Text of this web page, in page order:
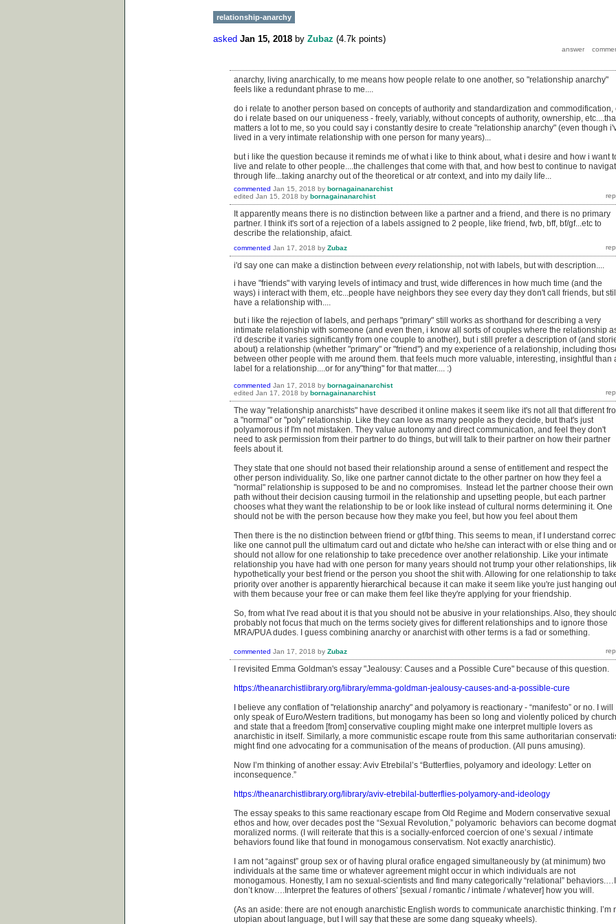
relationship-anarchy
asked Jan 15, 2018 by Zubaz (4.7k points)
anarchy, living anarchically, to me means how people relate to one another, so "relationship anarchy"
feels like a redundant phrase to me....
do i relate to another person based on concepts of authority and standardization and commodification,
do i relate based on our uniqueness - freely, variably, without concepts of authority, ownership,
matters a lot to me, so you could say i constantly desire to create "relationship anarchy" (even though
lived in a very intimate relationship with one person for many years)...
but i like the question because it reminds me of what i like to think about, what i desire and how i want
live and relate to other people....the challenges that come with that, and how best to continue to
through life...taking anarchy out of the theoretical or atr context, and into my daily life...
commented Jan 15, 2018 by bornagainanarchist
edited Jan 15, 2018 by bornagainanarchist
It apparently means there is no distinction between like a partner and a friend, and there is no primary
partner. I think it's sort of a rejection of a labels assigned to 2 people, like friend, fwb, bff, bf/gf...etc to
describe the relationship, afaict.
commented Jan 17, 2018 by Zubaz
i'd say one can make a distinction between everyrelationship, not with labels, but with description....
i have "friends" with varying levels of intimacy and trust, wide differences in how much time (and the
ways) i interact with them, etc...people have neighbors they see every day they don't call friends, but
have a relationship with....
but i like the rejection of labels, and perhaps "primary" still works as shorthand for describing a very
intimate relationship with someone (and even then, i know all sorts of couples where the relationship
i'd describe it varies significantly from one couple to another), but i still prefer a description of (and
about) a relationship (whether "primary" or "friend") and my experience of a relationship, including
between other people with me around them. that feels much more valuable, interesting, insightful than
label for a relationship....or for any"thing" for that matter.... :)
commented Jan 17, 2018 by bornagainanarchist
edited Jan 17, 2018 by bornagainanarchist
The way "relationship anarchists" have described it online makes it seem like it's not all that different
a "normal" or "poly" relationship. Like they can love as many people as they decide, but that's just
polyamorous if I'm not mistaken. They value autonomy and direct communication, and feel they don't
need to ask permission from their partner to do things, but will talk to their partner on how their partner
feels about it.
They state that one should not based their relationship around a sense of entitlement and respect the
other person individuality. So, like one partner cannot dictate to the other partner on how they feel a
"normal" relationship is supposed to be and no compromises. Instead let the partner choose their own
path without their decision causing turmoil in the relationship and upsetting people, but each partner
chooses what they want the relationship to be or look like instead of cultural norms determining it. One
should not be with the person because how they make you feel, but how you feel about them
Then there is the no distinction between friend or gf/bf thing. This seems to mean, if I understand
like one cannot pull the ultimatum card out and dictate who he/she can interact with or else thing and
should not allow for one relationship to take precedence over another relationship. Like your intimate
relationship you have had with one person for many years should not trump your other relationships,
hypothetically your best friend or the person you shoot the shit with. Allowing for one relationship to
priority over another is apparently hierarchical because it can make it seem like you're just hanging out
with them because your free or can make them feel like they're applying for your friendship.
So, from what I've read about it is that you should not be abusive in your relationships. Also, they
probably not focus that much on the terms society gives for different relationships and to ignore those
MRA/PUA dudes. I guess combining anarchy or anarchist with other terms is a fad or something.
commented Jan 17, 2018 by Zubaz
I revisited Emma Goldman's essay "Jealousy: Causes and a Possible Cure" because of this question.
https://theanarchistlibrary.org/library/emma-goldman-jealousy-causes-and-a-possible-cure
I believe any conflation of "relationship anarchy" and polyamory is reactionary - “manifesto” or no. I will
only speak of Euro/Western traditions, but monogamy has been so long and violently policed by church
and state that a freedom [from] conservative coupling might make one interpret multiple lovers as
anarchistic in itself. Similarly, a more communistic escape route from this same authoritarian
might find one advocating for a communisation of the means of production. (All puns amusing).
Now I’m thinking of another essay: Aviv Etrebilal’s “Butterflies, polyamory and ideology: Letter on
inconsequence.”
https://theanarchistlibrary.org/library/aviv-etrebilal-butterflies-polyamory-and-ideology
The essay speaks to this same reactionary escape from Old Regime and Modern conservative sexual
ethos and how, over decades post the “Sexual Revolution,” polyamoric behaviors can become
moralized norms. (I will reiterate that this is a socially-enforced coercion of one’s sexual / intimate
behaviors found like that found in monogamous conservatism. Not exactly anarchistic).
I am not “against” group sex or of having plural orafice engaged simultaneously by (at minimum) two
individuals at the same time or whatever agreement might occur in which individuals are not
monogamous. Honestly, I am no sexual-scientists and find many categorically “relational” behaviors.…I
don’t know….Interpret the features of others’ [sexual / romantic / intimate / whatever] how you will.
(As an aside: there are not enough anarchistic English words to communicate anarchistic thinking. I’m
utopian about language, but I will say that these are some dang squeaky wheels).